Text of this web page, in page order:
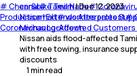
# Chennai#Tamil Nadu#
Production halt#workers protest#
Coronavirus Lockdown
car&bike Team|Dec 12, 2023
Nissan Extends Aftersales
Michaung-Affected Customers
Nissan aids flood-affected
with free towing, insurance
discounts
1 minread